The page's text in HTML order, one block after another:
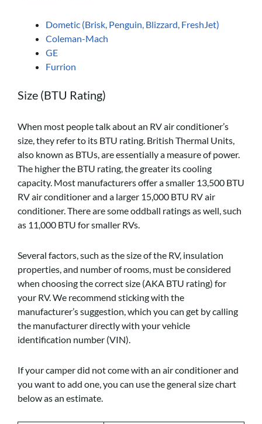
Dometic (Brisk, Penguin, Blizzard, FreshJet)
Coleman-Mach
GE
Furrion
Size (BTU Rating)
When most people talk about an RV air conditioner’s
size, they refer to its BTU rating. British Thermal Units,
also known as BTUs, are essentially a measure of power.
The higher the BTU rating, the greater its cooling
capacity. Most manufacturers offer a smaller 13,500 BTU
RV air conditioner and a larger 15,000 BTU RV air
conditioner. There are some oddball ratings as well, such
as 11,000 BTU for smaller RVs.
Several factors, such as the size of the RV, insulation
properties, and number of rooms, must be considered
when choosing the correct size (AKA BTU rating) for
your RV. We recommend sticking with the
manufacturer’s suggestion, which you can get by calling
the manufacturer directly with your vehicle
identification number (VIN).
If your camper did not come with an air conditioner and
you want to add one, you can use the general size chart
below as an estimate.